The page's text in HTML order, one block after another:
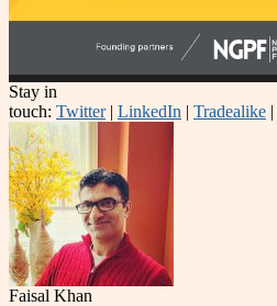
Stay in
touch: Twitter| LinkedIn | Tradealike |
Faisal Khan